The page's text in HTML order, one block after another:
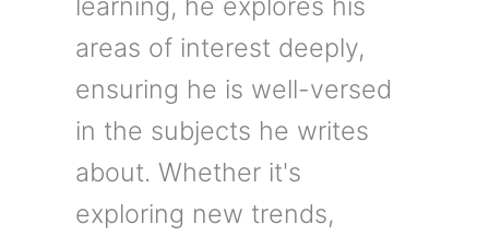
areas of interest deeply,
ensuring he is well-versed
in the subjects he writes
about. Whether it's
exploring new trends,